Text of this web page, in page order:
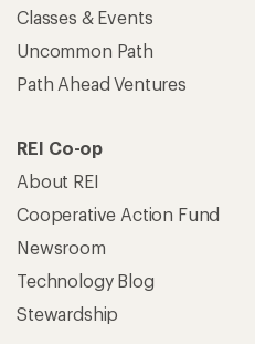
Classes & Events
Uncommon Path
Path Ahead Ventures
REI Co-op
About REI
Cooperative Action Fund
Newsroom
Technology Blog
Stewardship